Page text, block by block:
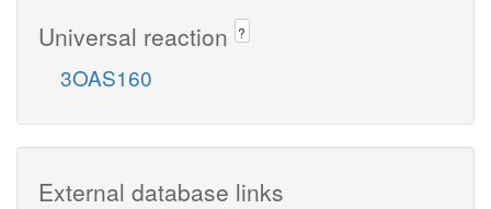
Universal reaction ?
3OAS160
External database links